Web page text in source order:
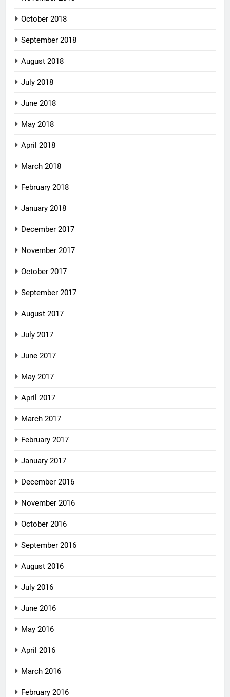
October 2018
September 2018
August 2018
July 2018
June 2018
May 2018
April 2018
March 2018
February 2018
January 2018
December 2017
November 2017
October 2017
September 2017
August 2017
July 2017
June 2017
May 2017
April 2017
March 2017
February 2017
January 2017
December 2016
November 2016
October 2016
September 2016
August 2016
July 2016
June 2016
May 2016
April 2016
March 2016
February 2016